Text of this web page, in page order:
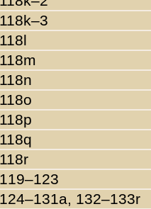
118k–3
118l
118m
118n
118o
118p
118q
118r
119–123
124–131a, 132–133r